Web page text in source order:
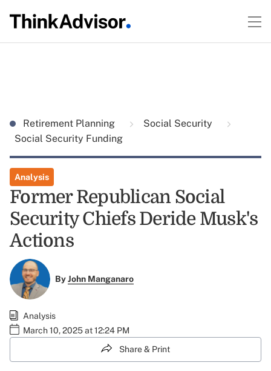
Retirement Planning
Social Security
Social Security Funding
Analysis
Former Republican Social
Security Chiefs Deride Musk's
Actions
ByJohn Manganaro
Analysis
March 10, 2025 at 12:24 PM
Share & Print